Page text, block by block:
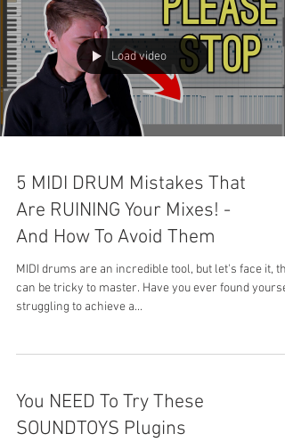
Load video
5 MIDI DRUM Mistakes That
Are RUINING Your Mixes! -
And How To Avoid Them
MIDI drums are an incredible tool, but let's face it,
can be tricky to master. Have you ever found
struggling to achieve a...
You NEED To Try These
SOUNDTOYS Plugins